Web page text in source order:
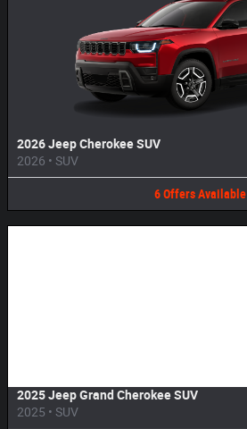
2026 Jeep Cherokee SUV
2026 • SUV
6 Offers Available
2025 Jeep Grand Cherokee SUV
2025 • SUV